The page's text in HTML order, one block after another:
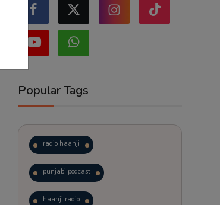
Popular Tags
radio haanji
punjabi podcast
haanji radio